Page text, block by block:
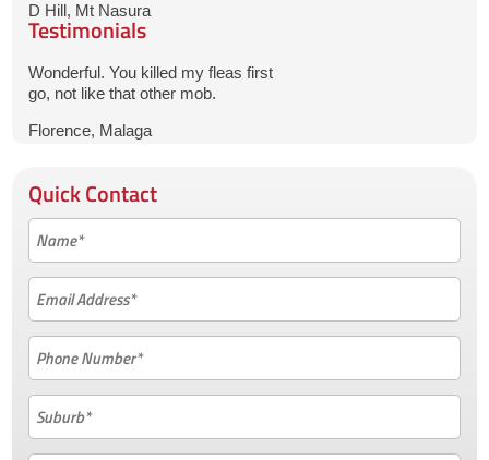
D Hill, Mt Nasura
Testimonials
Wonderful. You killed my fleas first
go, not like that other mob.
Florence, Malaga
Quick Contact